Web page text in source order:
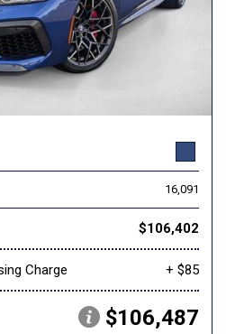
16,091
$106,402
Charge + $85
$106,487